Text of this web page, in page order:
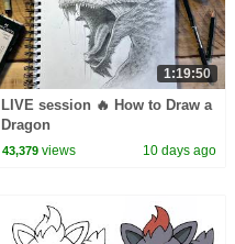
1:19:50
LIVE session 🔥 How to Draw a
Dragon
43,379 views 10 days ago